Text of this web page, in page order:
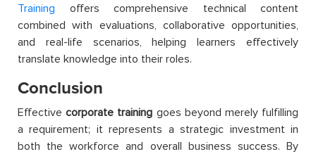
Training offers comprehensive technical content
combined with evaluations, collaborative opportunities,
and real-life scenarios, helping learners effectively
translate knowledge into their roles.
Conclusion
Effectivecorporate training goes beyond merely fulfilling
a requirement; it represents a strategic investment in
both the workforce and overall business success. By